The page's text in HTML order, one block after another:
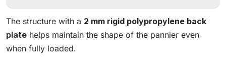
The structure with a 2 mm rigid polypropylene back
plate helps maintain the shape of the pannier even
when fully loaded.